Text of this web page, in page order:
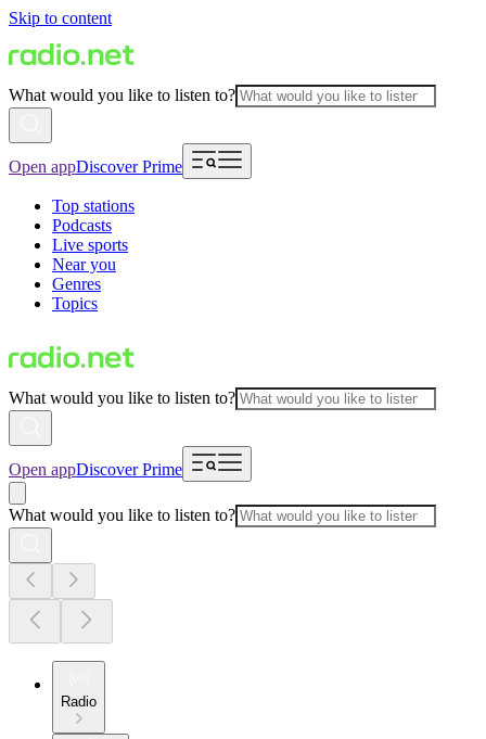
Skip to content
What would you like to listen to?
Open appDiscover Prime
Top stations
Podcasts
Live sports
Near you
Genres
Topics
What would you like to listen to?
Open appDiscover Prime
What would you like to listen to?
Radio